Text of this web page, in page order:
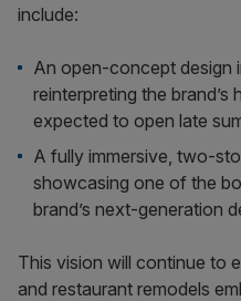
include:
An open-concept design
reinterpreting the brand’s
expected to open late
A fully immersive, two-
showcasing one of the
brand’s next-generation
This vision will continue to
and restaurant remodels